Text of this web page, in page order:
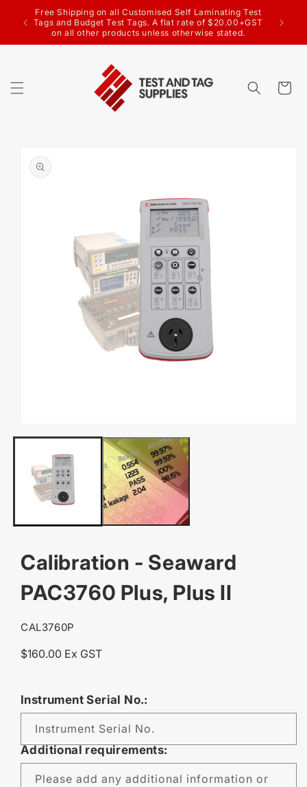
SKIP TO
CONTENT
Welcome to the Test & Tag Supplies website
Cart
PRODUCT
INFORMATION
IN
MODAL
Calibration - Seaward
PAC3760 Plus, Plus II
SKU:
CAL3760P
Regular
$160.00 Ex GST
Instrument Serial No.:
Instrument Serial No.
Additional requirements:
Please add any additional information or